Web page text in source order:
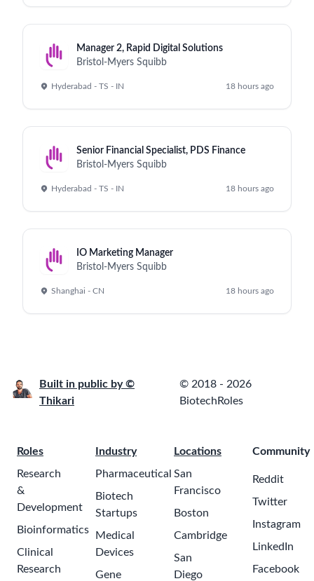
Manager 2, Rapid Digital Solutions
Bristol-Myers Squibb
Hyderabad - TS - IN 18 hours ago
Senior Financial Specialist, PDS Finance
Bristol-Myers Squibb
Hyderabad - TS - IN 18 hours ago
IO Marketing Manager
Bristol-Myers Squibb
Shanghai - CN 18 hours ago
Built in public by ©
Thikari
© 2018 - 2026
BiotechRoles
Roles
Research
&
Development
Bioinformatics
Clinical
Research
Industry
Pharmaceutical
Biotech
Startups
Medical
Devices
Gene
Locations
San
Francisco
Boston
Cambridge
San
Diego
Community
Reddit
Twitter
Instagram
LinkedIn
Facebook